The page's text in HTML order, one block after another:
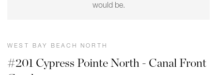
would be.
WEST BAY BEACH NORTH
#201 Cypress Pointe North - Canal Front